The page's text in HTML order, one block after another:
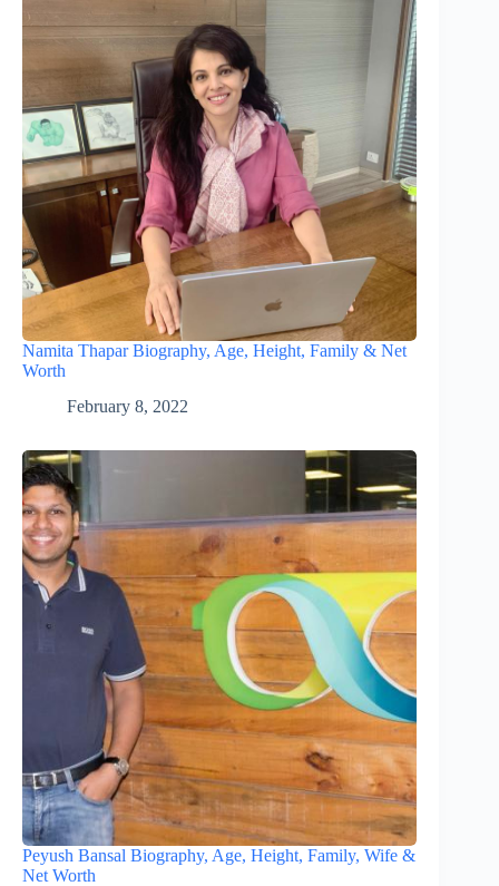
Namita Thapar Biography, Age, Height, Family & Net
Worth
February 8, 2022
Peyush Bansal Biography, Age, Height, Family, Wife &
Net Worth